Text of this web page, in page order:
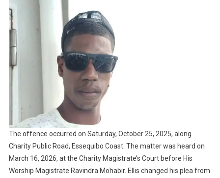
The offence occurred on Saturday, October 25, 2025, along
Charity Public Road, Essequibo Coast. The matter was heard on
March 16, 2026, at the Charity Magistrate’s Court before His
Worship Magistrate Ravindra Mohabir. Ellis changed his plea from